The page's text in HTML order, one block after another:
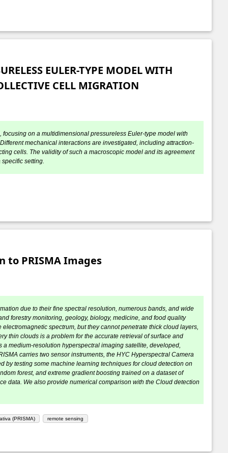
EULER-TYPE MODEL WITH
CELL MIGRATION
on a multidimensional pressureless Euler-type model with
mechanical interactions are investigated, including attraction-
cells. The validity of such a macroscopic model and its agreement
setting.
to PRISMA Images
due to their fine spectral resolution, numerous bands, and wide
forestry monitoring, geology, biology, medicine, and food quality
spectrum, but they cannot penetrate thick cloud layers,
thin clouds is a problem for the accurate retrieval of surface and
medium-resolution hyperspectral imaging satellite, developed,
carries two sensor instruments, the HYC Hyperspectral Camera
by testing some machine learning techniques for cloud detection on
forest, and extreme gradient boosting trained on a dataset of
data. We also provide numerical comparison with the Cloud detection
(PRISMA) remote sensing